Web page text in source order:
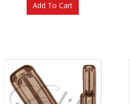
Add To Cart